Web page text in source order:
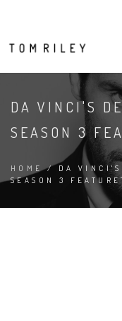
DA VINCI'S
SEASON 3
HOME/ DA VINCI'S
SEASON 3